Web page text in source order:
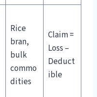
Rice
bran,
bulk
commo
dities
Claim =
Loss –
Deduct
ible